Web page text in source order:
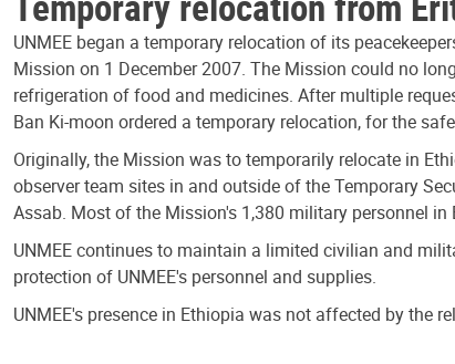
UNMEE began a temporary relocation of its
Mission on 1 December 2007. The Mission could no
refrigeration of food and medicines. After multiple
Ban Ki-moon ordered a temporary relocation, for the
Originally, the Mission was to temporarily relocate in
observer team sites in and outside of the Temporary
Assab. Most of the Mission's 1,380 military personnel
UNMEE continues to maintain a limited civilian and
protection of UNMEE's personnel and supplies.
UNMEE's presence in Ethiopia was not affected by the